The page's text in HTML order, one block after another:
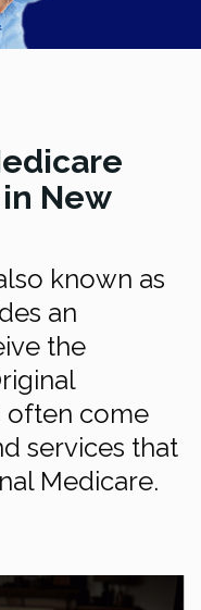
New
known as
an
the
often come
services that
Medicare.